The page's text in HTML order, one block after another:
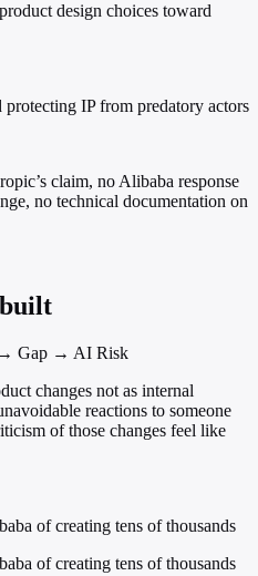
design choices toward
IP from predatory actors
claim, no Alibaba response
no technical documentation on
Gap → AI Risk
changes not as internal
reactions to someone
of those changes feel like
of creating tens of thousands
of creating tens of thousands